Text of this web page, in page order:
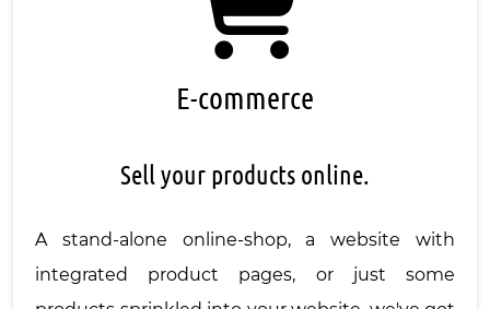
E-commerce
Sell your products online.
A stand-alone online-shop, a website with
integrated product pages, or just some